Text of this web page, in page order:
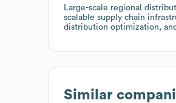
Large-scale regional
scalable supply chain
distribution optimization,
Similar